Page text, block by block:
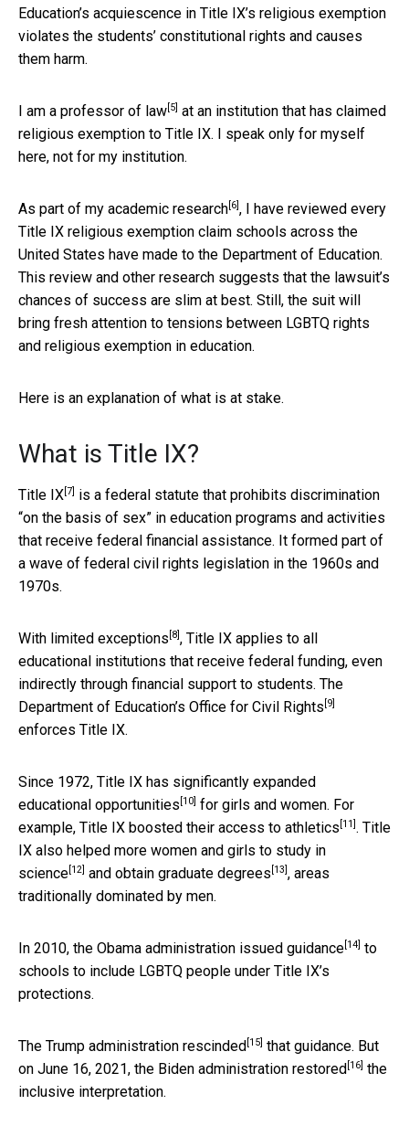
Education’s acquiescence in Title IX’s religious exemption
violates the students’ constitutional rights and causes
them harm.
I am a professor of law [5] at an institution that has claimed
religious exemption to Title IX. I speak only for myself
here, not for my institution.
As part of my academic research [6] , I have reviewed every
Title IX religious exemption claim schools across the
United States have made to the Department of Education.
This review and other research suggests that the lawsuit’s
chances of success are slim at best. Still, the suit will
bring fresh attention to tensions between LGBTQ rights
and religious exemption in education.
Here is an explanation of what is at stake.
What is Title IX?
Title IX [7]
is a federal statute that prohibits discrimination
“on the basis of sex” in education programs and activities
that receive federal financial assistance. It formed part of
a wave of federal civil rights legislation in the 1960s and
1970s.
With limited exceptions [8] , Title IX applies to all
educational institutions that receive federal funding, even
indirectly through financial support to students. The
Department of Education’s Office for Civil Rights [9]
enforces Title IX.
Since 1972, Title IX has significantly expanded
educational opportunities [10] for girls and women. For
example, Title IX boosted their access to athletics [11] . Title
IX also helped more women and girls to study in
science [12] and obtain graduate degrees [13] , areas
traditionally dominated by men.
In 2010, the Obama administration issued guidance [14] to
schools to include LGBTQ people under Title IX’s
protections.
The Trump administration rescinded [15] that guidance. But
on June 16, 2021, the Biden administration restored [16] the
inclusive interpretation.